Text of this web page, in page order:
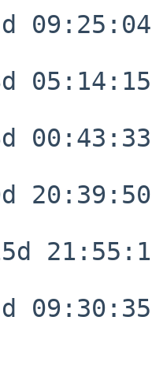
09:25:04
05:14:15
00:43:33
20:39:50
09:30:35